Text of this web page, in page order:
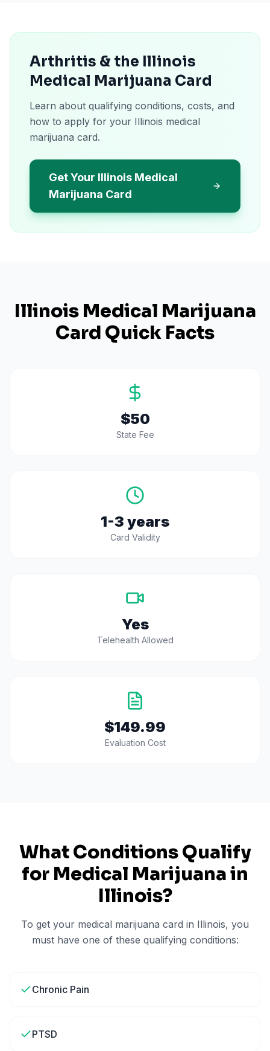
Arthritis & the Illinois
Medical Marijuana Card
Learn about qualifying conditions, costs, and
how to apply for your Illinois medical
marijuana card.
Get Your Illinois Medical
Marijuana Card
IllinoisMedical Marijuana
Card Quick Facts
$50
State Fee
1-3 years
Card Validity
Yes
Telehealth Allowed
$149.99
Evaluation Cost
What Conditions Qualify
for Medical Marijuana in
Illinois?
To get your medical marijuana card in Illinois, you
must have one of these qualifying conditions:
Chronic Pain
PTSD